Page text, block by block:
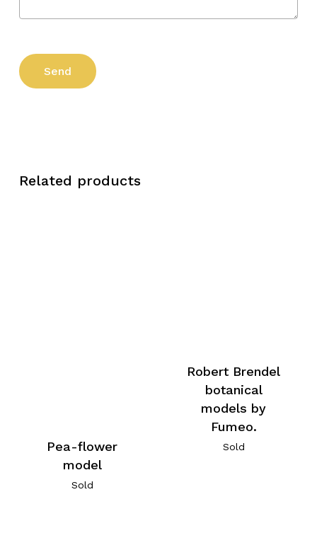
Related products
Pea-flower
model
Sold
Robert Brendel
botanical
models by
Fumeo.
Sold